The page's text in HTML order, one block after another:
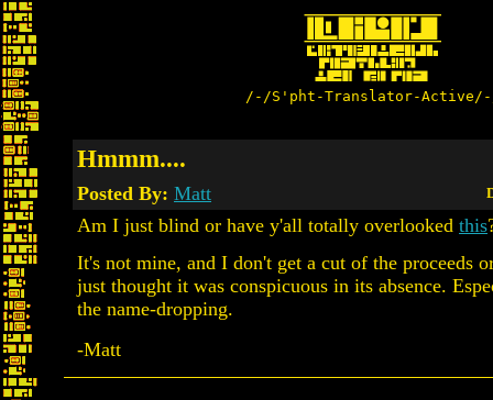
/-/S'pht-Translator-
Hmmm....
Posted By: Matt
Am I just blind or have y'all totally overlooked this
It's not mine, and I don't get a cut of the proceeds
just thought it was conspicuous in its absence.
the name-dropping.
-Matt